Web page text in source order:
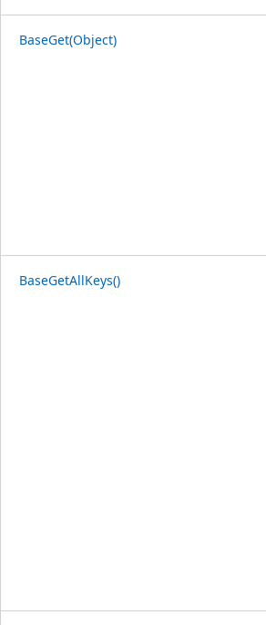
BaseGet(Object)
BaseGetAllKeys()